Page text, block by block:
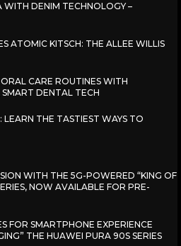
WITH DENIM TECHNOLOGY –
ATOMIC KITSCH: THE ALLEE WILLIS
CARE ROUTINES WITH
DENTAL TECH
THE TASTIEST WAYS TO
WITH THE 5G-POWERED “KING OF
NOW AVAILABLE FOR PRE-
FOR SMARTPHONE EXPERIENCE
THE HUAWEI PURA 90S SERIES